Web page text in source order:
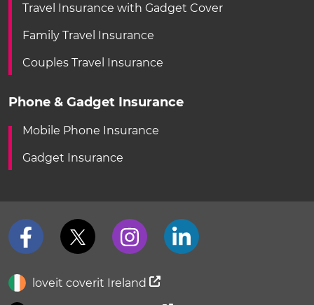
Travel Insurance with Gadget Cover
Family Travel Insurance
Couples Travel Insurance
Phone & Gadget Insurance
Mobile Phone Insurance
Gadget Insurance
loveit coverit Ireland